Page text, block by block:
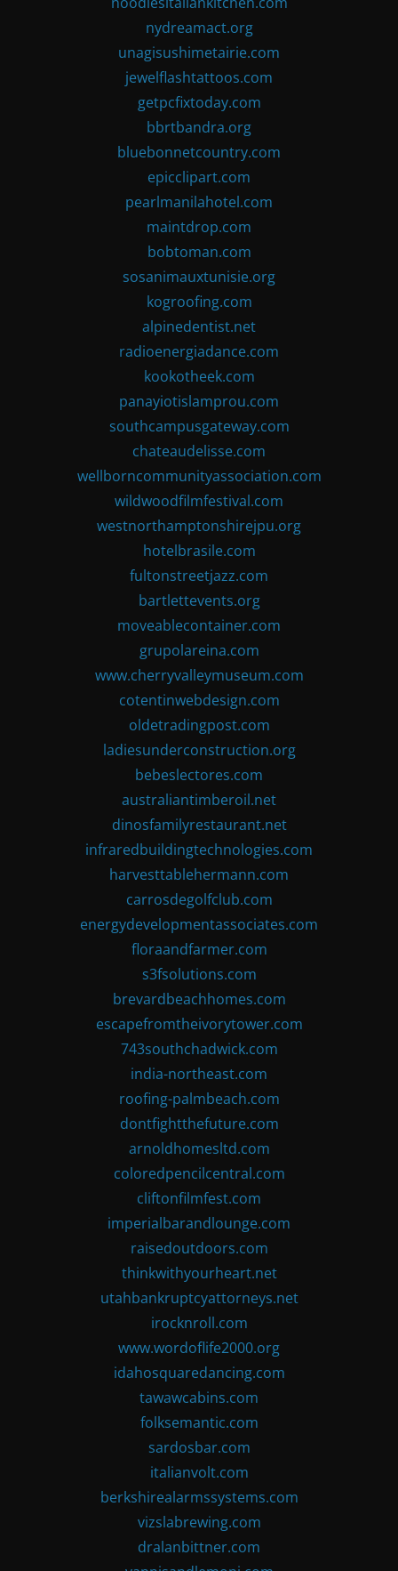
nydreamact.org
unagisushimetairie.com
jewelflashtattoos.com
getpcfixtoday.com
bbrtbandra.org
bluebonnetcountry.com
epicclipart.com
pearlmanilahotel.com
maintdrop.com
bobtoman.com
sosanimauxtunisie.org
kogroofing.com
alpinedentist.net
radioenergiadance.com
kookotheek.com
panayiotislamprou.com
southcampusgateway.com
chateaudelisse.com
wellborncommunityassociation.com
wildwoodfilmfestival.com
westnorthamptonshirejpu.org
hotelbrasile.com
fultonstreetjazz.com
bartlettevents.org
moveablecontainer.com
grupolareina.com
www.cherryvalleymuseum.com
cotentinwebdesign.com
oldetradingpost.com
ladiesunderconstruction.org
bebeslectores.com
australiantimberoil.net
dinosfamilyrestaurant.net
infraredbuildingtechnologies.com
harvesttablehermann.com
carrosdegolfclub.com
energydevelopmentassociates.com
floraandfarmer.com
s3fsolutions.com
brevardbeachhomes.com
escapefromtheivorytower.com
743southchadwick.com
india-northeast.com
roofing-palmbeach.com
dontfightthefuture.com
arnoldhomesltd.com
coloredpencilcentral.com
cliftonfilmfest.com
imperialbarandlounge.com
raisedoutdoors.com
thinkwithyourheart.net
utahbankruptcyattorneys.net
irocknroll.com
www.wordoflife2000.org
idahosquaredancing.com
tawawcabins.com
folksemantic.com
sardosbar.com
italianvolt.com
berkshirealarmssystems.com
vizslabrewing.com
dralanbittner.com